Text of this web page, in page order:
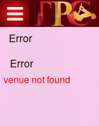
Error
Error
venue not found
Test a string.